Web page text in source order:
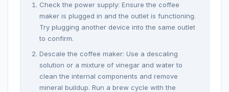
Check the power supply: Ensure the coffee
maker is plugged in and the outlet is functioning.
Try plugging another device into the same outlet
to confirm.
Descale the coffee maker: Use a descaling
solution or a mixture of vinegar and water to
clean the internal components and remove
mineral buildup. Run a brew cycle with the